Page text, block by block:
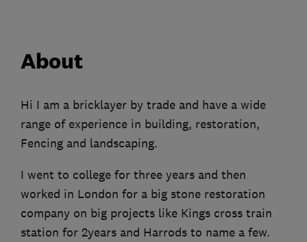
About
Hi I am a bricklayer by trade and have a wide
range of experience in building, restoration,
Fencing and landscaping.
I went to college for three years and then
worked in London for a big stone restoration
company on big projects like Kings cross train
station for 2years and Harrods to name a few.